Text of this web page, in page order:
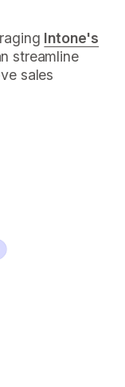
Intone's
streamline
sales